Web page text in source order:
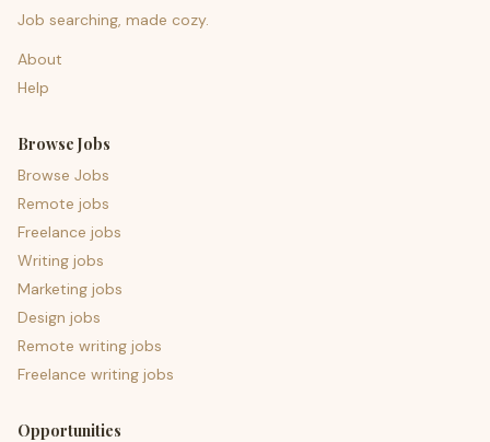
Job searching, made cozy.
About
Help
Browse Jobs
Browse Jobs
Remote jobs
Freelance jobs
Writing jobs
Marketing jobs
Design jobs
Remote writing jobs
Freelance writing jobs
Opportunities